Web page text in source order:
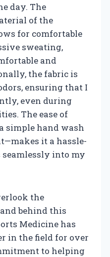
day. The
of the
for comfortable
sweating,
and
the fabric is
ensuring that I
even during
The ease of
simple hand wash
it a hassle-
into my
the
behind this
Medicine has
in the field for over
to helping